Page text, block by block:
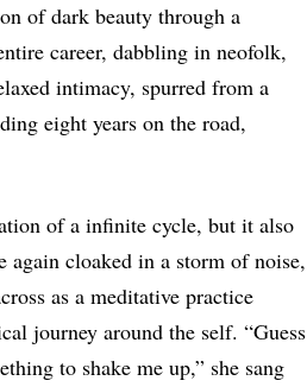
of dark beauty through a
career, dabbling in neofolk,
intimacy, spurred from a
eight years on the road,
of a infinite cycle, but it also
again cloaked in a storm of noise,
as a meditative practice
journey around the self. “Guess
to shake me up,” she sang